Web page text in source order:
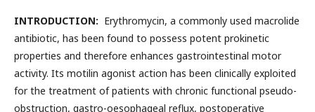
INTRODUCTION: Erythromycin, a commonly used macrolide
antibiotic, has been found to possess potent prokinetic
properties and therefore enhances gastrointestinal motor
activity. Its motilin agonist action has been clinically exploited
for the treatment of patients with chronic functional pseudo-
obstruction, gastro-oesophageal reflux, postoperative